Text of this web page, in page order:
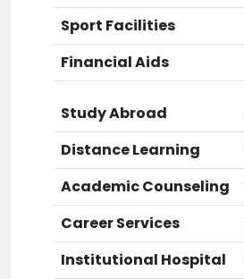
Sport Facilities
Financial Aids
Study Abroad
Distance Learning
Academic Counseling
Career Services
Institutional Hospital